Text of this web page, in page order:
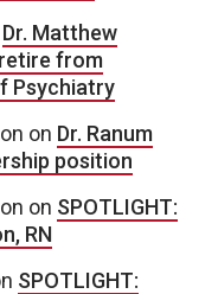
Dr. Matthew
from
Psychiatry
on Dr. Ranum
position
on SPOTLIGHT:
RN
SPOTLIGHT: